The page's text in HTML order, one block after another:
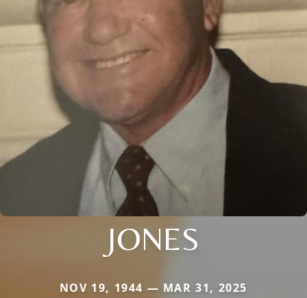
JONES
NOV 19, 1944 — MAR 31, 2025